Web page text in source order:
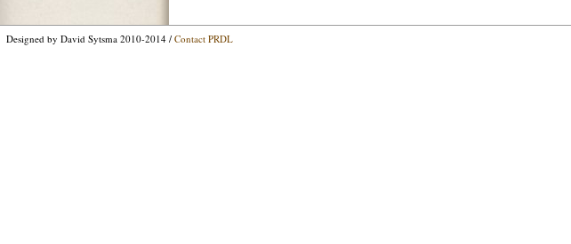
Designed by David Sytsma 2010-2014 / Contact PRDL